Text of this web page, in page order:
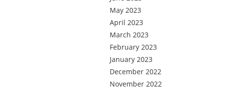
May 2023
April 2023
March 2023
February 2023
January 2023
December 2022
November 2022